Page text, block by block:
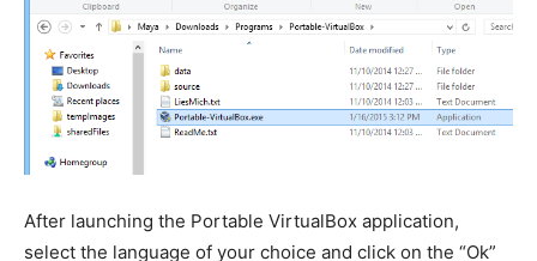
After launching the Portable VirtualBox application,
select the language of your choice and click on the “Ok”